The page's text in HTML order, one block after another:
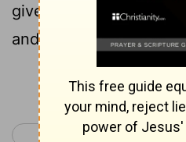
given Jericho into
and the valiant
Continue
< Joshua 5